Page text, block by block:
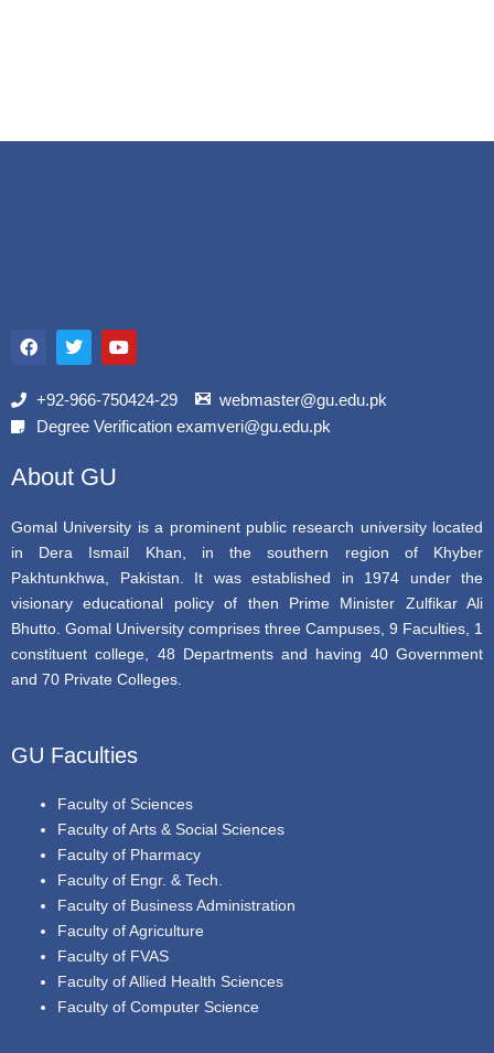
a
c
b
o
T
w
i
t
r
Y
o
u
u
e
+92-966-750424-29
webmaster@gu.edu.pk
Degree Verification examveri@gu.edu.pk
About GU
Gomal University is a prominent public research university located
in Dera Ismail Khan, in the southern region of Khyber
Pakhtunkhwa, Pakistan. It was established in 1974 under the
visionary educational policy of then Prime Minister Zulfikar Ali
Bhutto. Gomal University comprises three Campuses, 9 Faculties, 1
constituent college, 48 Departments and having 40 Government
and 70 Private Colleges.
GU Faculties
Faculty of Sciences
Faculty of Arts & Social Sciences
Faculty of Pharmacy
Faculty of Engr. & Tech.
Faculty of Business Administration
Faculty of Agriculture
Faculty of FVAS
Faculty of Allied Health Sciences
Faculty of Computer Science